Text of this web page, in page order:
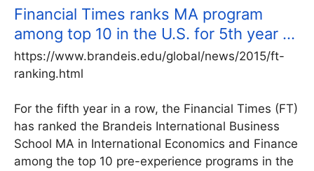
Financial Times ranks MA program
among top 10 in the U.S. for 5th year …
https://www.brandeis.edu/global/news/2015/ft-
ranking.html
For the fifth year in a row, the Financial Times (FT)
has ranked the Brandeis International Business
School MA in International Economics and Finance
among the top 10 pre-experience programs in the